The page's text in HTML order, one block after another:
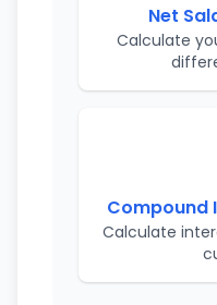
Net
Calculate
Compound
Calculate